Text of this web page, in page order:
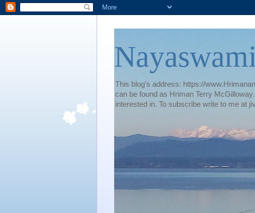
This blog's address: https://
can be found as Hriman Terry
interested in. To subscribe write to me at